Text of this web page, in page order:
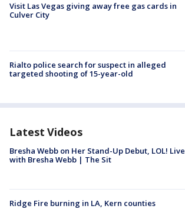
Visit Las Vegas giving away free gas cards in
Culver City
Rialto police search for suspect in alleged
targeted shooting of 15-year-old
Latest Videos
Bresha Webb on Her Stand-Up Debut, LOL! Live
with Bresha Webb | The Sit
Ridge Fire burning in LA, Kern counties